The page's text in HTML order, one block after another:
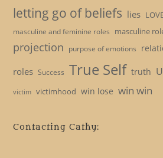
letting go of beliefs lies
masculine and feminine roles masculine
projection purpose of emotions
roles Success True Self truth
victim victimhood win lose win win
Contacting Cathy: